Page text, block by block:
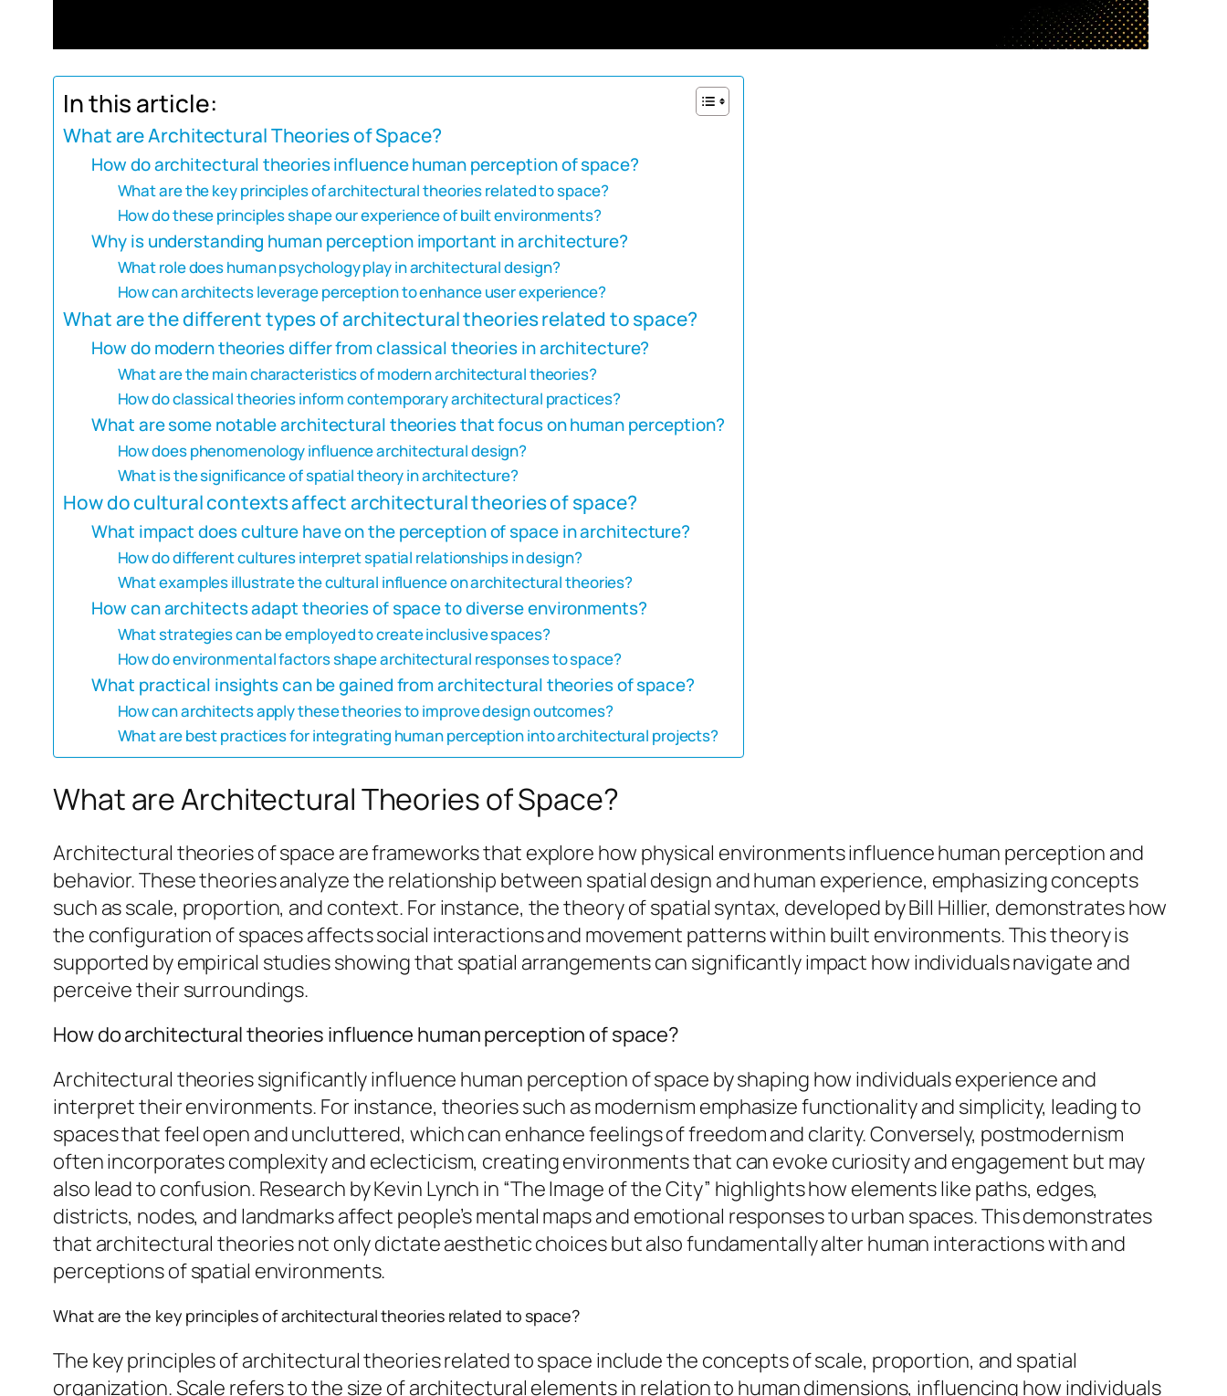
In this article:
What are Architectural Theories of Space?
How do architectural theories influence human perception of space?
What are the key principles of architectural theories related to space?
How do these principles shape our experience of built environments?
Why is understanding human perception important in architecture?
What role does human psychology play in architectural design?
How can architects leverage perception to enhance user experience?
What are the different types of architectural theories related to space?
How do modern theories differ from classical theories in architecture?
What are the main characteristics of modern architectural theories?
How do classical theories inform contemporary architectural practices?
What are some notable architectural theories that focus on human perception?
How does phenomenology influence architectural design?
What is the significance of spatial theory in architecture?
How do cultural contexts affect architectural theories of space?
What impact does culture have on the perception of space in architecture?
How do different cultures interpret spatial relationships in design?
What examples illustrate the cultural influence on architectural theories?
How can architects adapt theories of space to diverse environments?
What strategies can be employed to create inclusive spaces?
How do environmental factors shape architectural responses to space?
What practical insights can be gained from architectural theories of space?
How can architects apply these theories to improve design outcomes?
What are best practices for integrating human perception into architectural projects?
What are Architectural Theories of Space?
Architectural theories of space are frameworks that explore how physical environments influence human perception and
behavior. These theories analyze the relationship between spatial design and human experience, emphasizing concepts
such as scale, proportion, and context. For instance, the theory of spatial syntax, developed by Bill Hillier, demonstrates how
the configuration of spaces affects social interactions and movement patterns within built environments. This theory is
supported by empirical studies showing that spatial arrangements can significantly impact how individuals navigate and
perceive their surroundings.
How do architectural theories influence human perception of space?
Architectural theories significantly influence human perception of space by shaping how individuals experience and
interpret their environments. For instance, theories such as modernism emphasize functionality and simplicity, leading to
spaces that feel open and uncluttered, which can enhance feelings of freedom and clarity. Conversely, postmodernism
often incorporates complexity and eclecticism, creating environments that can evoke curiosity and engagement but may
also lead to confusion. Research by Kevin Lynch in “The Image of the City” highlights how elements like paths, edges,
districts, nodes, and landmarks affect people’s mental maps and emotional responses to urban spaces. This demonstrates
that architectural theories not only dictate aesthetic choices but also fundamentally alter human interactions with and
perceptions of spatial environments.
What are the key principles of architectural theories related to space?
The key principles of architectural theories related to space include the concepts of scale, proportion, and spatial
organization. Scale refers to the size of architectural elements in relation to human dimensions, influencing how individuals